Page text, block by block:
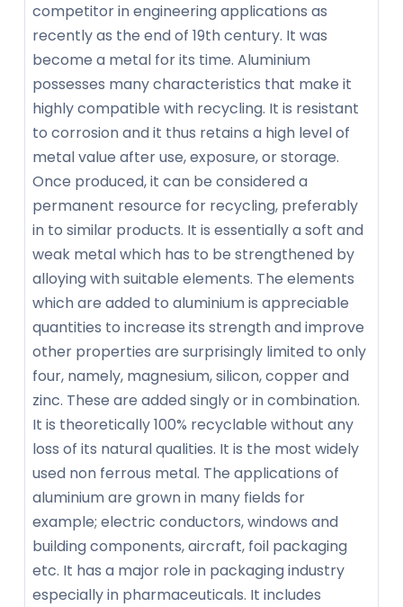
competitor in engineering applications as
recently as the end of 19th century. It was
become a metal for its time. Aluminium
possesses many characteristics that make it
highly compatible with recycling. It is resistant
to corrosion and it thus retains a high level of
metal value after use, exposure, or storage.
Once produced, it can be considered a
permanent resource for recycling, preferably
in to similar products. It is essentially a soft and
weak metal which has to be strengthened by
alloying with suitable elements. The elements
which are added to aluminium is appreciable
quantities to increase its strength and improve
other properties are surprisingly limited to only
four, namely, magnesium, silicon, copper and
zinc. These are added singly or in combination.
It is theoretically 100% recyclable without any
loss of its natural qualities. It is the most widely
used non ferrous metal. The applications of
aluminium are grown in many fields for
example; electric conductors, windows and
building components, aircraft, foil packaging
etc. It has a major role in packaging industry
especially in pharmaceuticals. It includes